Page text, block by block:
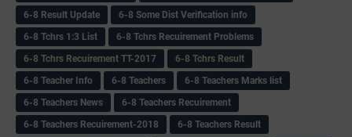
6-8 Result Update
6-8 Some Dist Verification info
6-8 Tchrs 1:3 List
6-8 Tchrs Recuirement Problems
6-8 Tchrs Recuirement TT-2017
6-8 Tchrs Result
6-8 Teacher Info
6-8 Teachers
6-8 Teachers Marks list
6-8 Teachers News
6-8 Teachers Recuirement
6-8 Teachers Recuirement-2018
6-8 Teachers Result